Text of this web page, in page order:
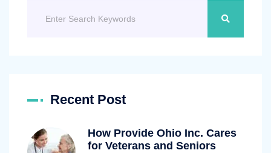
Recent Post
How Provide Ohio Inc. Cares
for Veterans and Seniors